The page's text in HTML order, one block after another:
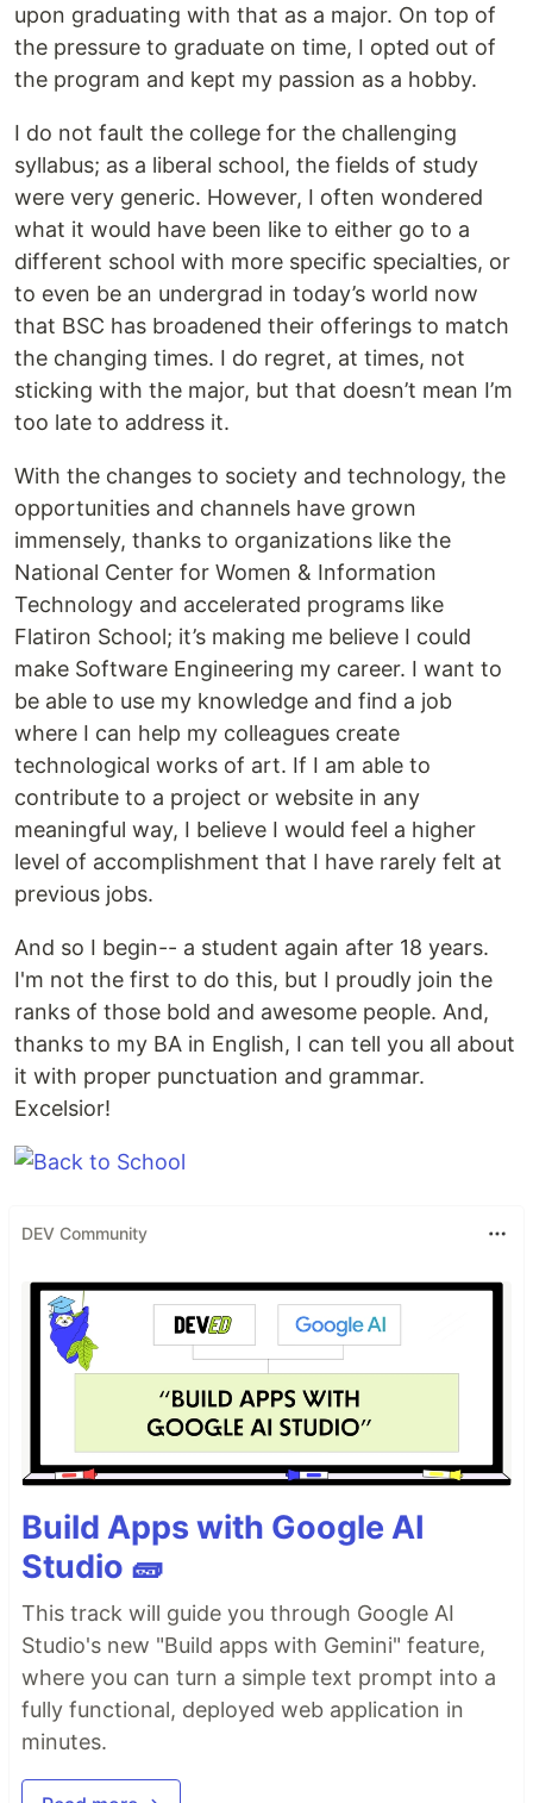
upon graduating with that as a major. On top of
the pressure to graduate on time, I opted out of
the program and kept my passion as a hobby.
I do not fault the college for the challenging
syllabus; as a liberal school, the fields of study
were very generic. However, I often wondered
what it would have been like to either go to a
different school with more specific specialties, or
to even be an undergrad in today’s world now
that BSC has broadened their offerings to match
the changing times. I do regret, at times, not
sticking with the major, but that doesn’t mean I’m
too late to address it.
With the changes to society and technology, the
opportunities and channels have grown
immensely, thanks to organizations like the
National Center for Women & Information
Technology and accelerated programs like
Flatiron School; it’s making me believe I could
make Software Engineering my career. I want to
be able to use my knowledge and find a job
where I can help my colleagues create
technological works of art. If I am able to
contribute to a project or website in any
meaningful way, I believe I would feel a higher
level of accomplishment that I have rarely felt at
previous jobs.
And so I begin-- a student again after 18 years.
I'm not the first to do this, but I proudly join the
ranks of those bold and awesome people. And,
thanks to my BA in English, I can tell you all about
it with proper punctuation and grammar.
Excelsior!
DEV Community
Build Apps with Google AI
Studio 🧱
This track will guide you through Google AI
Studio's new "Build apps with Gemini" feature,
where you can turn a simple text prompt into a
fully functional, deployed web application in
minutes.